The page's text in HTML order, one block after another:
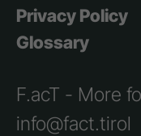
Privacy Policy
Glossary
F.acT - More
info@fact.tirol